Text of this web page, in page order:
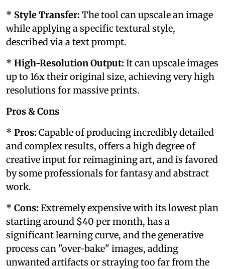
* Style Transfer: The tool can upscale an image
while applying a specific textural style,
described via a text prompt.
* High-Resolution Output: It can upscale images
up to 16x their original size, achieving very high
resolutions for massive prints.
Pros & Cons
* Pros: Capable of producing incredibly detailed
and complex results, offers a high degree of
creative input for reimagining art, and is favored
by some professionals for fantasy and abstract
work.
* Cons: Extremely expensive with its lowest plan
starting around $40 per month, has a
significant learning curve, and the generative
process can "over-bake" images, adding
unwanted artifacts or straying too far from the